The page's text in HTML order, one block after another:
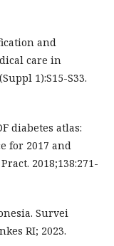
and
care in
1):S15-S33.
diabetes atlas:
for 2017 and
2018;138:271-
Survei
RI; 2023.